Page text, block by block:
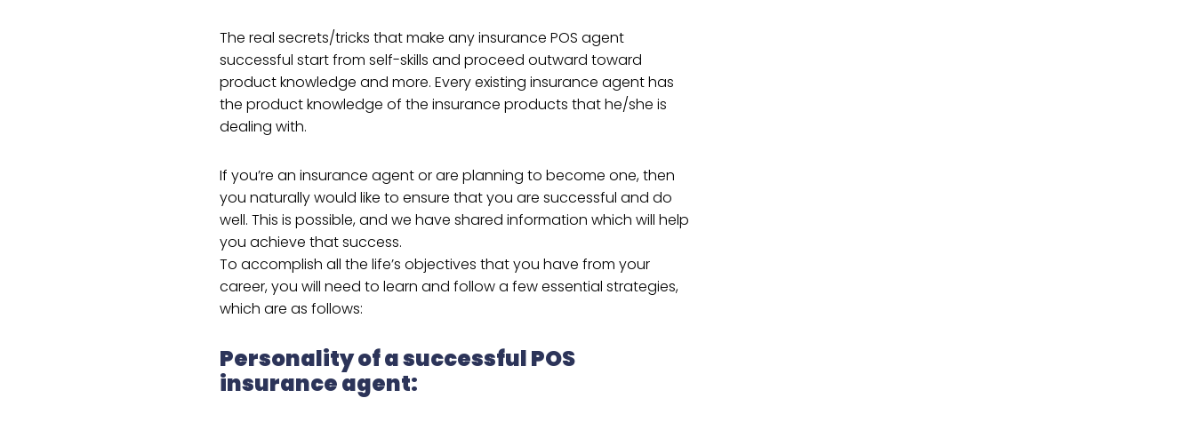
The real secrets/tricks that make any insurance POS agent
successful start from self-skills and proceed outward toward
product knowledge and more. Every existing insurance agent has
the product knowledge of the insurance products that he/she is
dealing with.
If you’re an insurance agent or are planning to become one, then
you naturally would like to ensure that you are successful and do
well. This is possible, and we have shared information which will help
you achieve that success.
To accomplish all the life’s objectives that you have from your
career, you will need to learn and follow a few essential strategies,
which are as follows:
Personality of a successful POS
insurance agent: